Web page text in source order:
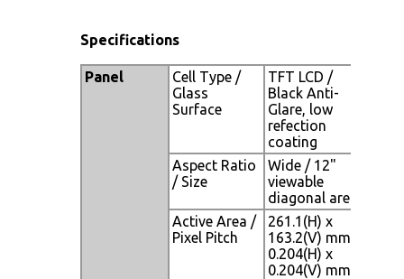
Specifications
Panel
Cell Type /
Glass
Surface
TFT LCD /
Black Anti-
Glare, low
refection
coating
Aspect Ratio
/ Size
Wide / 12"
viewable
diagonal area
Active Area /
Pixel Pitch
261.1(H) x
163.2(V) mm /
0.204(H) x
0.204(V) mm